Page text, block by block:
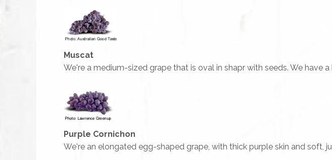
Muscat
We're a medium-sized grape that is oval in shapr with seeds. We have
Purple Cornichon
We're an elongated egg-shaped grape, with thick purple skin and soft,